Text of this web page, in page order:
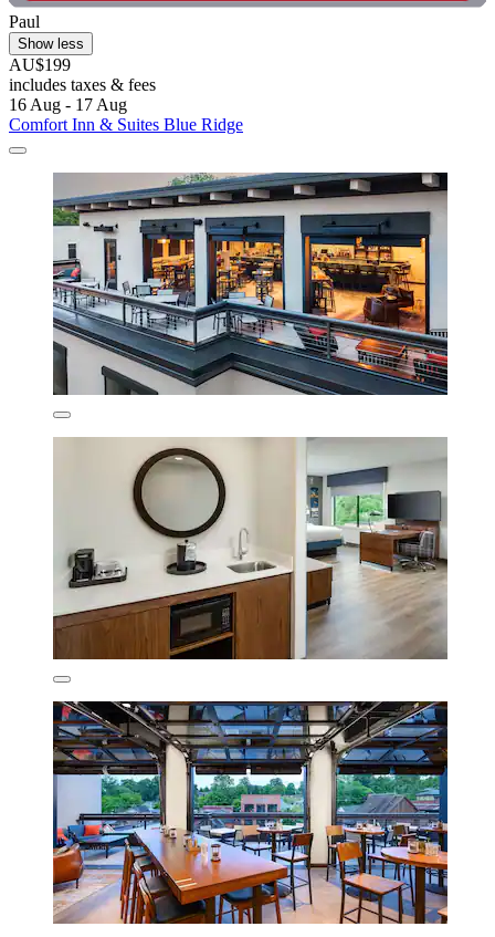
Paul
Show less
AU$199
includes taxes & fees
16 Aug - 17 Aug
Comfort Inn & Suites Blue Ridge